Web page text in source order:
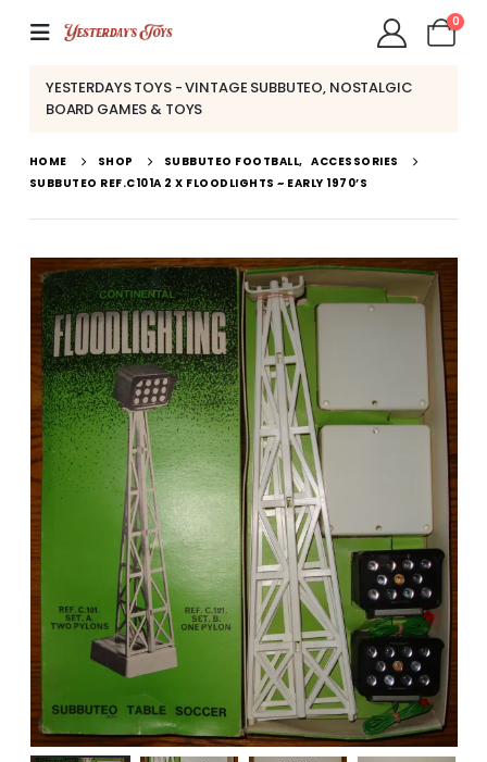
0
YESTERDAYS TOYS - VINTAGE SUBBUTEO, NOSTALGIC
BOARD GAMES & TOYS
HOME SHOP SUBBUTEO FOOTBALL, ACCESSORIES
SUBBUTEO REF.C101A 2 X FLOODLIGHTS ~ EARLY 1970’S